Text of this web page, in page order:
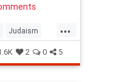
...
Judaism
2 0 5